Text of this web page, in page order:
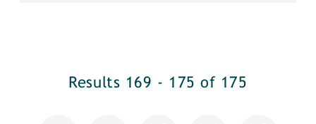
Results 169 - 175 of 175